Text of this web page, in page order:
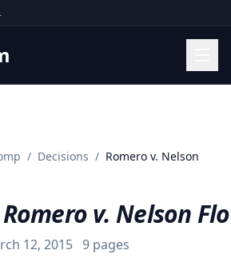
/ Decisions / Romero v. Nelson
v. Nelson
12, 2015 9 pages